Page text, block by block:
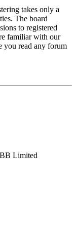
takes only a
The board
to registered
familiar with our
you read any forum
Limited